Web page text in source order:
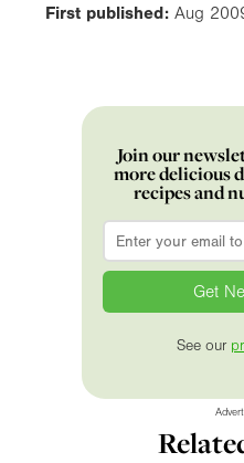
First published: Aug
Join our
more delicious
recipes and
Email
See our